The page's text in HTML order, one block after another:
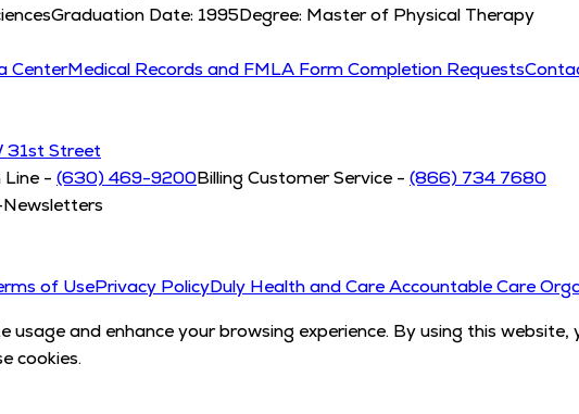
Graduation Date: 1995Degree: Master of Physical Therapy
CenterMedical Records and FMLA Form Completion Requests
31st Street
Line - (630) 469-9200Billing Customer Service - (866) 734 7680
of UsePrivacy PolicyDuly Health and Care Accountable Care
usage and enhance your browsing experience. By using this
cookies.